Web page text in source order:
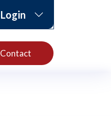
Login
Contact